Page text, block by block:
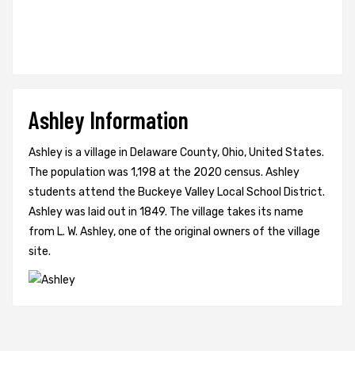
Ashley Information
Ashley is a village in Delaware County, Ohio, United States.
The population was 1,198 at the 2020 census. Ashley
students attend the Buckeye Valley Local School District.
Ashley was laid out in 1849. The village takes its name
from L. W. Ashley, one of the original owners of the village
site.